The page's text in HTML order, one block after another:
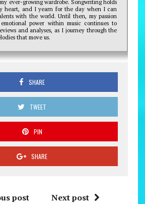
ever-growing wardrobe. Songwriting holds
heart, and I yearn for the day when I can
with the world. Until then, my passion
power within music continues to
and analyses, as I journey through the
that move us.
SHARE
TWEET
PIN
SHARE
post Next post